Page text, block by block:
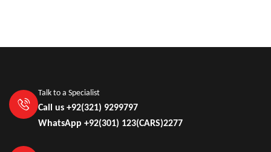
Talk to a Specialist
Call us +92(321) 9299797
WhatsApp +92(301) 123(CARS)2277